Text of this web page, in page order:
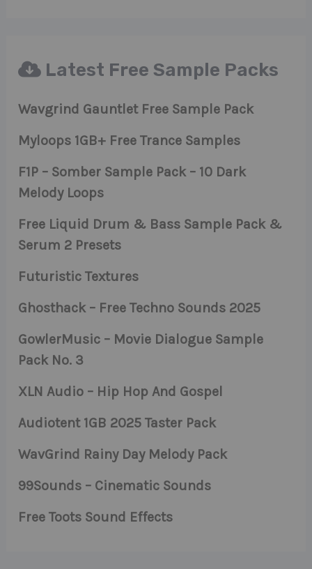
Latest Free Sample Packs
Wavgrind Gauntlet Free Sample Pack
Myloops 1GB+ Free Trance Samples
F1P – Somber Sample Pack – 10 Dark
Melody Loops
Free Liquid Drum & Bass Sample Pack &
Serum 2 Presets
Futuristic Textures
Ghosthack – Free Techno Sounds 2025
GowlerMusic – Movie Dialogue Sample
Pack No. 3
XLN Audio – Hip Hop And Gospel
Audiotent 1GB 2025 Taster Pack
WavGrind Rainy Day Melody Pack
99Sounds – Cinematic Sounds
Free Toots Sound Effects